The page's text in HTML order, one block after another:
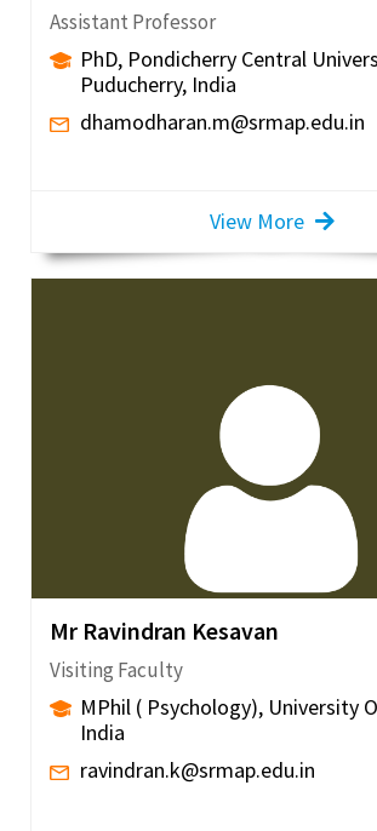
Assistant Professor
PhD, Pondicherry Central
Puducherry, India
dhamodharan.m@srmap.edu.in
View More
Mr Ravindran Kesavan
Visiting Faculty
MPhil ( Psychology), University
India
ravindran.k@srmap.edu.in